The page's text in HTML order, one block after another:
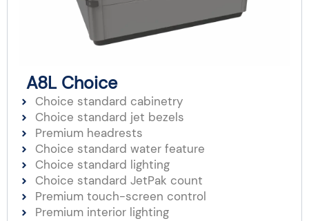
A8L Choice
Choice standard cabinetry
Choice standard jet bezels
Premium headrests
Choice standard water feature
Choice standard lighting
Choice standard JetPak count
Premium touch-screen control
Premium interior lighting